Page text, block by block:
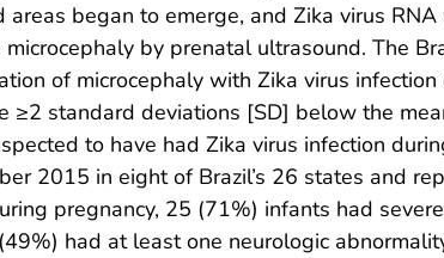
began to emerge, and Zika virus
by prenatal ultrasound. The
of microcephaly with Zika virus
≥2 standard deviations [SD] below the
to have had Zika virus infection
2015 in eight of Brazil’s 26 states and
pregnancy, 25 (71%) infants had
had at least one neurologic